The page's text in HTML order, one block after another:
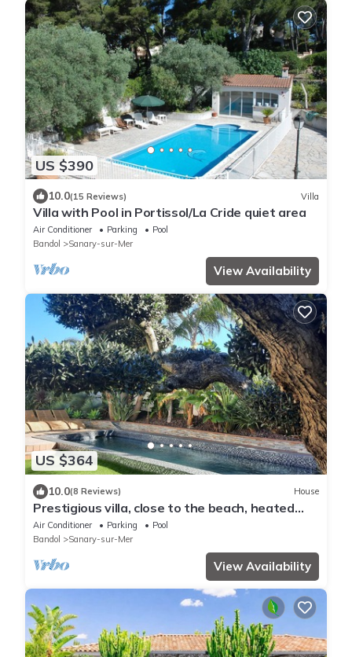
US $390
10.0(15 Reviews) Villa
Villa with Pool in Portissol/La Cride quiet area
Air Conditioner Parking
Pool
Bandol
Sanary-sur-Mer
View Availability
US $364
10.0(8 Reviews) House
Prestigious villa, close to the beach, heated
swimming pool, cinema room, billiards table
Air Conditioner Parking
Pool
Bandol
Sanary-sur-Mer
View Availability